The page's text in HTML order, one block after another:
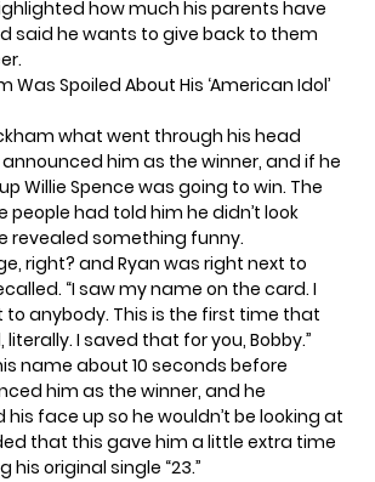
how much his parents have
said he wants to give back to them
Was Spoiled About His ‘American Idol’
what went through his head
him as the winner, and if he
Willie Spence was going to win. The
people had told him he didn’t look
revealed something funny.
right? and Ryan was right next to
“I saw my name on the card. I
to anybody. This is the first time that
literally. I saved that for you, Bobby.”
name about 10 seconds before
him as the winner, and he
face up so he wouldn’t be looking at
that this gave him a little extra time
his original single “23.”